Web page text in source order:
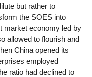
but rather to
the SOES into
market economy led by
allowed to flourish and
China opened its
employed
ratio had declined to